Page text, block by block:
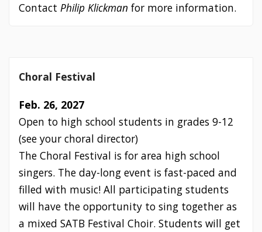
Contact Philip Klickman for more information.
Choral Festival
Feb. 26, 2027
Open to high school students in grades 9-12
(see your choral director)
The Choral Festival is for area high school
singers. The day-long event is fast-paced and
filled with music! All participating students
will have the opportunity to sing together as
a mixed SATB Festival Choir. Students will get